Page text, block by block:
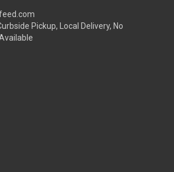
Pickup, Local Delivery, No